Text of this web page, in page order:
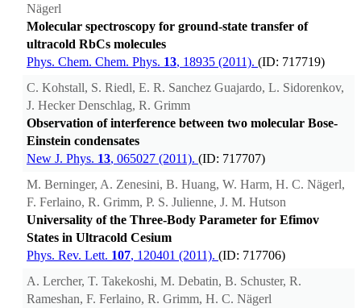
Nägerl
Molecular spectroscopy for ground-state transfer of
ultracold RbCs molecules
Phys. Chem. Chem. Phys. 13, 18935 (2011). (ID: 717719)
C. Kohstall, S. Riedl, E. R. Sanchez Guajardo, L. Sidorenkov,
J. Hecker Denschlag, R. Grimm
Observation of interference between two molecular Bose-
Einstein condensates
New J. Phys. 13, 065027 (2011). (ID: 717707)
M. Berninger, A. Zenesini, B. Huang, W. Harm, H. C. Nägerl,
F. Ferlaino, R. Grimm, P. S. Julienne, J. M. Hutson
Universality of the Three-Body Parameter for Efimov
States in Ultracold Cesium
Phys. Rev. Lett. 107, 120401 (2011). (ID: 717706)
A. Lercher, T. Takekoshi, M. Debatin, B. Schuster, R.
Rameshan, F. Ferlaino, R. Grimm, H. C. Nägerl